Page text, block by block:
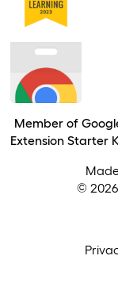
Member of
Extension Starter
© 2026